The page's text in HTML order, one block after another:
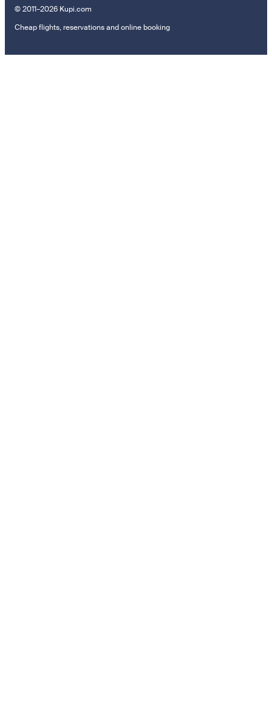
© 2011–2026 Kupi.com
Cheap flights, reservations and online booking